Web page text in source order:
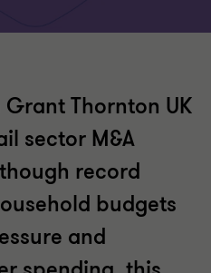
Thornton UK
sector M&A
record
budgets
and